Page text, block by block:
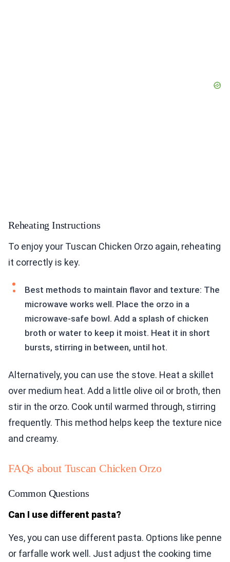
Reheating Instructions
To enjoy your Tuscan Chicken Orzo again, reheating
it correctly is key.
Best methods to maintain flavor and texture: The
microwave works well. Place the orzo in a
microwave-safe bowl. Add a splash of chicken
broth or water to keep it moist. Heat it in short
bursts, stirring in between, until hot.
Alternatively, you can use the stove. Heat a skillet
over medium heat. Add a little olive oil or broth, then
stir in the orzo. Cook until warmed through, stirring
frequently. This method helps keep the texture nice
and creamy.
FAQs about Tuscan Chicken Orzo
Common Questions
Can I use different pasta?
Yes, you can use different pasta. Options like penne
or farfalle work well. Just adjust the cooking time